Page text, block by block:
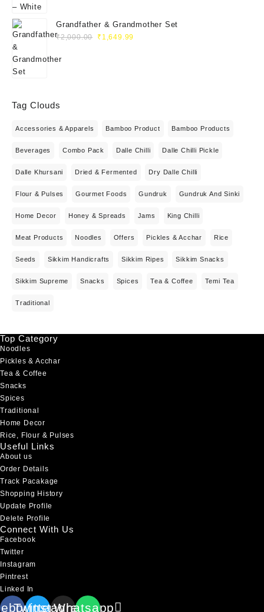
₹4,000.00.₹3,299.99.
Grandfather & Grandmother Set
₹2,000.00
Original
₹ 1,649.99
Tag Clouds
Accessories & Apparels Bamboo Product Bamboo Products
Beverages Combo Pack Dalle Chilli Dalle Chilli Pickle
Dalle Khursani Dried & Fermented Dry Dalle Chilli
Flour & Pulses Gourmet Foods Gundruk Gundruk And Sinki
Home Decor Honey & Spreads Jams King Chilli
Meat Products Noodles Offers Pickles & Acchar Rice
Seeds Sikkim Handicrafts Sikkim Ripes Sikkim Snacks
Sikkim Supreme Snacks Spices Tea & Coffee Temi Tea
Traditional
Top Category
Noodles
Pickles & Acchar
Tea & Coffee
Snacks
Spices
Traditional
Home Decor
Rice, Flour & Pulses
Useful Links
About us
Order Details
Track Pacakage
Shopping History
Update Profile
Delete Profile
Connect With Us
Facebook
Twitter
Instagram
Pintrest
Linked In
Twitter
Instagram
Whatsapp